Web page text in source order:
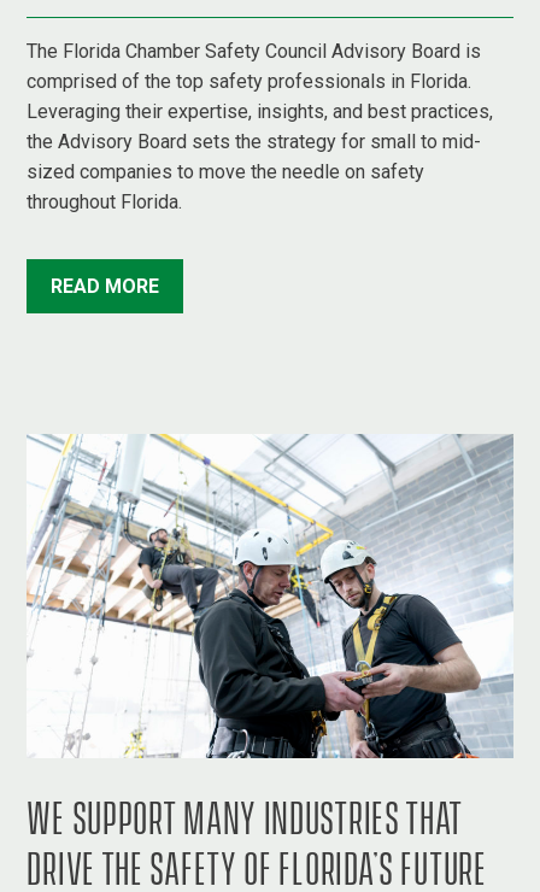
The Florida Chamber Safety Council Advisory Board is
comprised of the top safety professionals in Florida.
Leveraging their expertise, insights, and best practices,
the Advisory Board sets the strategy for small to mid-
sized companies to move the needle on safety
throughout Florida.
READ MORE
WE SUPPORT MANY INDUSTRIES THAT
DRIVE THE SAFETY OF FLORIDA’S FUTURE